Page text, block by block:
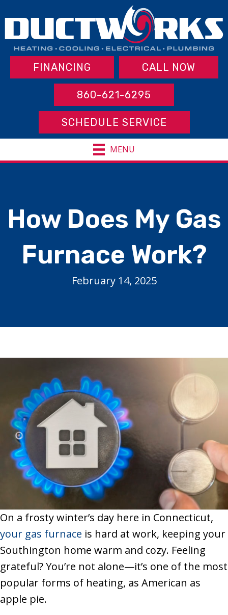
FINANCING CALL NOW
860-621-6295
SCHEDULE SERVICE
MENU
How Does My Gas
Furnace Work?
February 14, 2025
On a frosty winter’s day here in Connecticut,
your gas furnace is hard at work, keeping your
Southington home warm and cozy. Feeling
grateful? You’re not alone—it’s one of the most
popular forms of heating, as American as
apple pie.